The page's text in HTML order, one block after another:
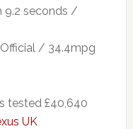
9.2 seconds /
/ 34.4mpg
tested £40,640
UK